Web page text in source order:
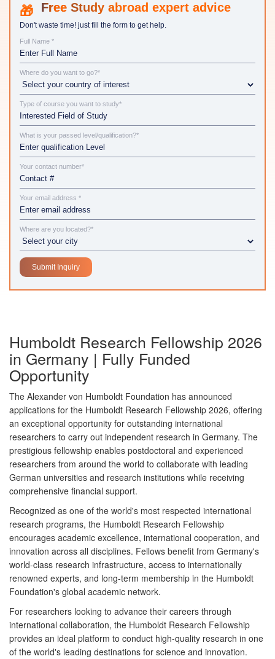
Study abroad expert advice
Don't waste time! just fill the form to get help.
Full Name *
Where do you want to go?*
Type of course you want to study*
What is your passed level/qualification?*
Your contact number*
Your email address *
Where are you located?*
Humboldt Research Fellowship 2026
in Germany | Fully Funded
Opportunity
The Alexander von Humboldt Foundation has announced
applications for the Humboldt Research Fellowship 2026, offering
an exceptional opportunity for outstanding international
researchers to carry out independent research in Germany. The
prestigious fellowship enables postdoctoral and experienced
researchers from around the world to collaborate with leading
German universities and research institutions while receiving
comprehensive financial support.
Recognized as one of the world's most respected international
research programs, the Humboldt Research Fellowship
encourages academic excellence, international cooperation, and
innovation across all disciplines. Fellows benefit from Germany's
world-class research infrastructure, access to internationally
renowned experts, and long-term membership in the Humboldt
Foundation's global academic network.
For researchers looking to advance their careers through
international collaboration, the Humboldt Research Fellowship
provides an ideal platform to conduct high-quality research in one
of the world's leading destinations for science and innovation.